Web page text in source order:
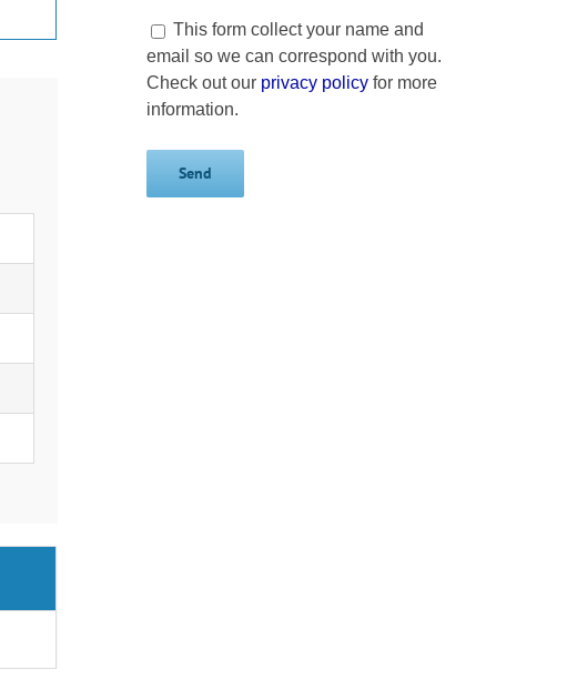
This form collect your name and
email so we can correspond with you.
Check out our privacy policyfor more
information.